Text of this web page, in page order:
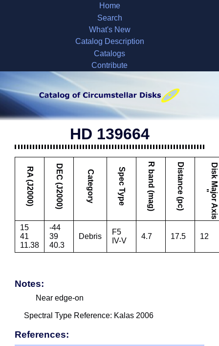
Home
Search
What's New
Catalog Description
Catalogs
Contribute
HD 139664
RA (J2000) DEC (J2000) Category Spec Type R band (mag) Distance (pc) D
i
s
k
M
a
j
o
r
A
x
i
s
"
15
41
11.38
-44
39
40.3
Debris
F5
IV-V
4.7 17.5 12
Notes:
Near edge-on
Spectral Type Reference: Kalas 2006
References: